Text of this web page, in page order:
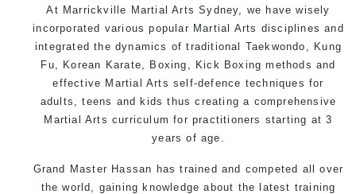
At Marrickville Martial Arts Sydney , we have wisely
incorporated various popular Martial Arts disciplines and
integrated the dynamics of traditional Taekwondo
Kung
Fu , Korean Karate , Boxing, Kick Boxing methods and
effective Martial Arts self-defence techniques for
adults, teens and kids thus creating a comprehensive
Martial Arts curriculum for practitioners starting at 3
years of age.
Grand Master Hassan has trained and competed all over
the world, gaining knowledge about the latest training